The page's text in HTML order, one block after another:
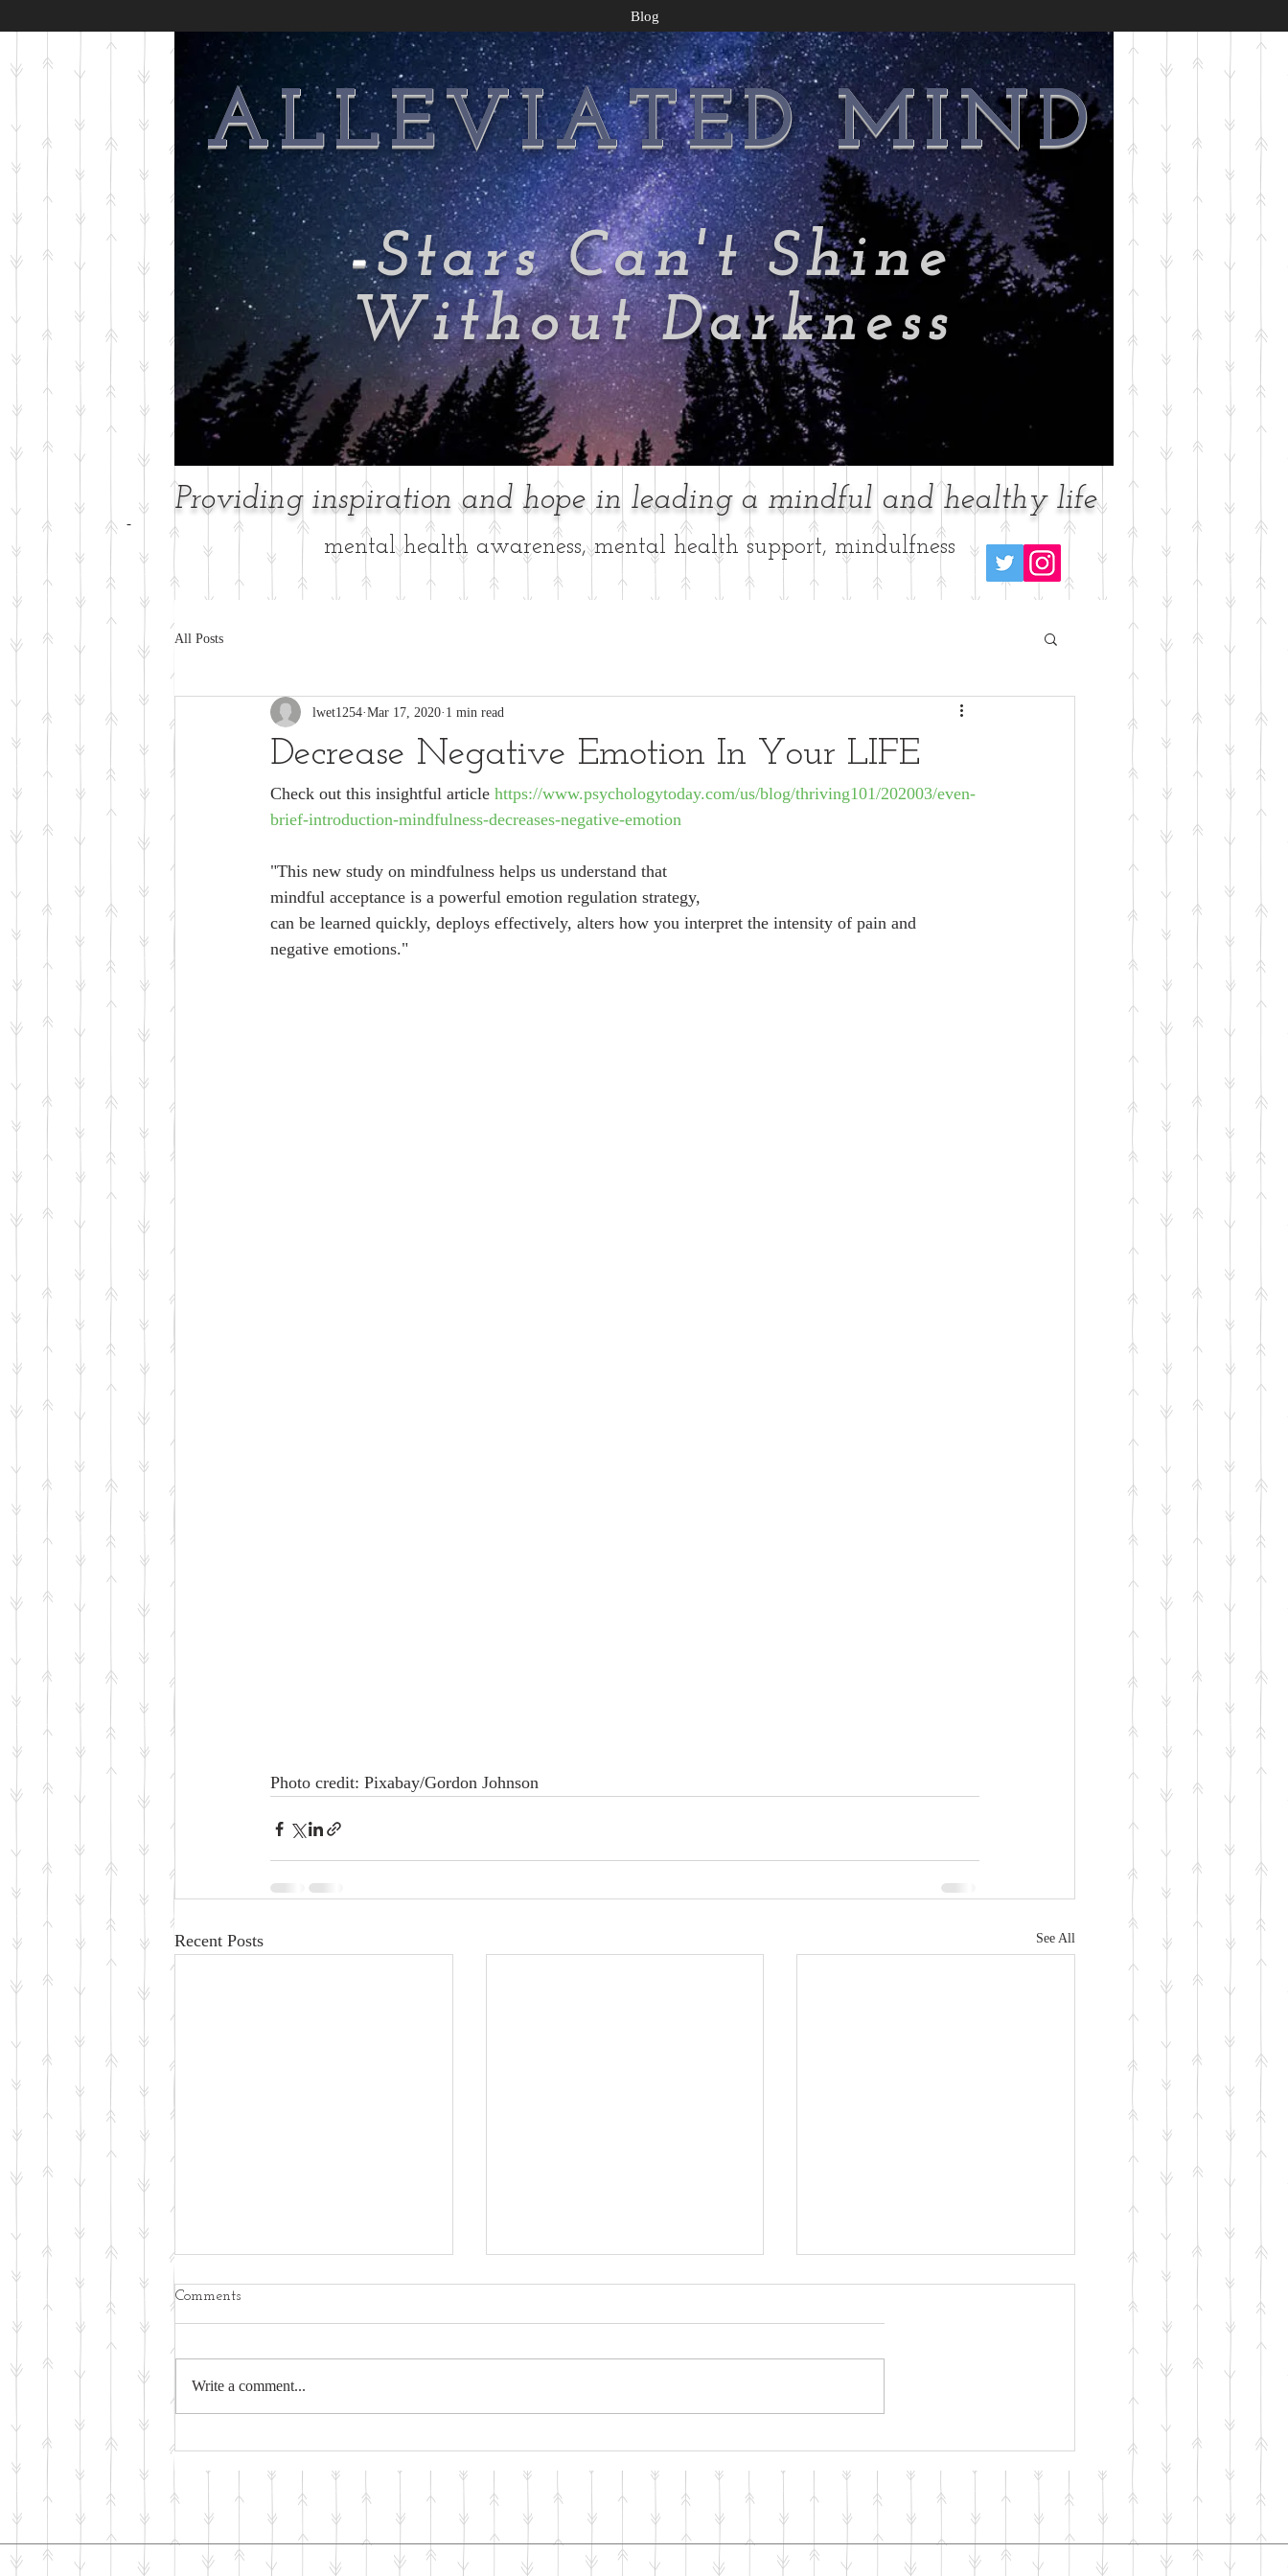
ALLEVIATED MIND
-Stars Can't Shine
Without Darkness
Blog
Providing inspiration and hope in leading a mindful and healthy life
-
mental health awareness, mental health support, mindulfness
All Posts
Decrease Negative Emotion In Your LIFE
lwet1254 Mar 17, 2020 1 min read
Check out this insightful article https://www.psychologytoday.com/us/blog/thriving101/202003/even-
brief-introduction-mindfulness-decreases-negative-emotion
"This new study on mindfulness helps us understand that
mindful acceptance is a powerful emotion regulation strategy,
can be learned quickly, deploys effectively, alters how you interpret the intensity of pain and
negative emotions."
Photo credit: Pixabay/Gordon Johnson
Recent Posts See All
Comments
Write a comment...